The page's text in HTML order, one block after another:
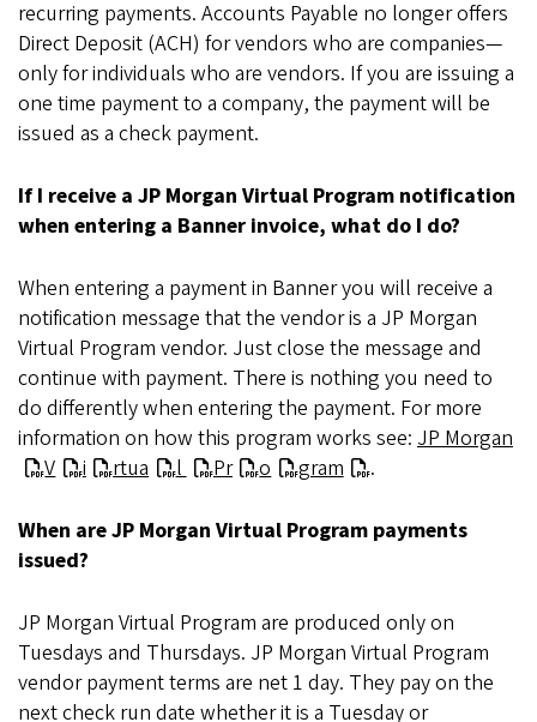
recurring payments. Accounts Payable no longer offers
Direct Deposit (ACH) for vendors who are companies—
only for individuals who are vendors. If you are issuing a
one time payment to a company, the payment will be
issued as a check payment.
If I receive a JP Morgan Virtual Program notification
when entering a Banner invoice, what do I do?
When entering a payment in Banner you will receive a
notification message that the vendor is a JP Morgan
Virtual Program vendor. Just close the message and
continue with payment. There is nothing you need to
do differently when entering the payment. For more
information on how this program works see: JP Morgan
V
i rtua l Pr o gram .
When are JP Morgan Virtual Program payments
issued?
JP Morgan Virtual Program are produced only on
Tuesdays and Thursdays. JP Morgan Virtual Program
vendor payment terms are net 1 day. They pay on the
next check run date whether it is a Tuesday or